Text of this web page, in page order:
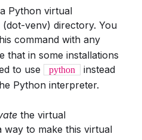
Python virtual
(dot-venv) directory. You
command with any
that in some installations
to use
python
instead
Python interpreter.
the virtual
way to make this virtual